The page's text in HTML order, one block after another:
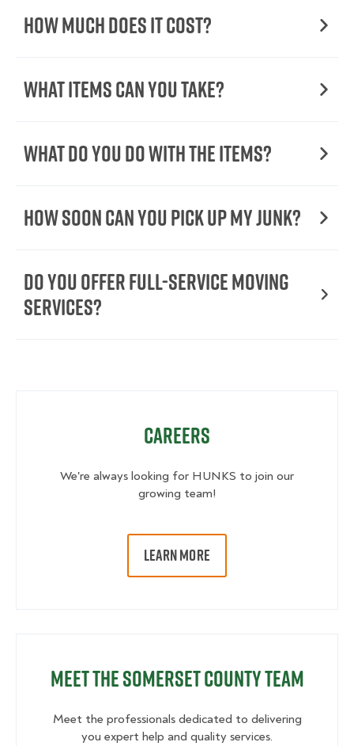
How Much Does it Cost?
What Items Can You Take?
What Do You Do with the Items?
How Soon Can You Pick Up My Junk?
Do You Offer Full-Service Moving
Services?
Careers
We're always looking for HUNKS to join our
growing team!
LEARN MORE
Meet the Somerset County Team
Meet the professionals dedicated to delivering
you expert help and quality services.